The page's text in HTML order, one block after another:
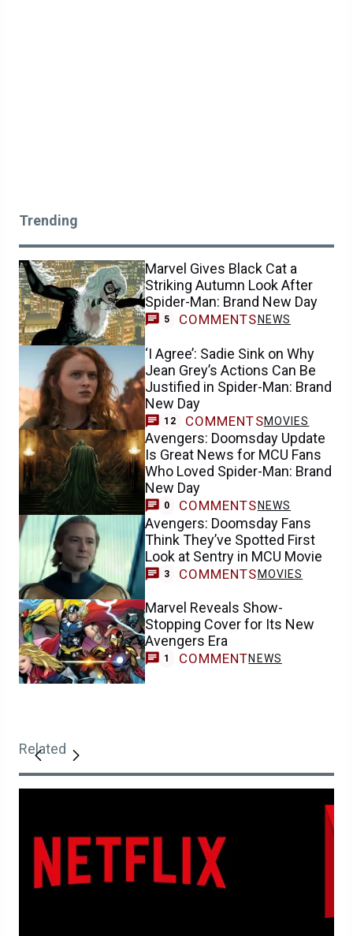
Trending
Marvel Gives Black Cat a
Striking Autumn Look After
Spider-Man: Brand New Day
5 COMMENTS NEWS
‘I Agree’: Sadie Sink on Why
Jean Grey’s Actions Can Be
Justified in Spider-Man: Brand
New Day
12 COMMENTSMOVIES
Avengers: Doomsday Update
Is Great News for MCU Fans
Who Loved Spider-Man: Brand
New Day
0 COMMENTS NEWS
Avengers: Doomsday Fans
Think They’ve Spotted First
Look at Sentry in MCU Movie
3 COMMENTS MOVIES
Marvel Reveals Show-
Stopping Cover for Its New
Avengers Era
1 COMMENTNEWS
Related